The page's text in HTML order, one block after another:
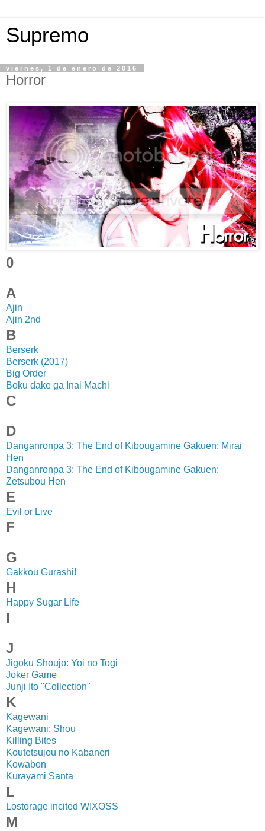
Supremo
viernes, 1 de enero de 2016
Horror
0
A
Ajin
Ajin 2nd
B
Berserk
Berserk (2017)
Big Order
Boku dake ga Inai Machi
C
D
Danganronpa 3: The End of Kibougamine Gakuen: Mirai
Hen
Danganronpa 3: The End of Kibougamine Gakuen:
Zetsubou Hen
E
Evil or Live
F
G
Gakkou Gurashi!
H
Happy Sugar Life
I
J
Jigoku Shoujo: Yoi no Togi
Joker Game
Junji Ito "Collection"
K
Kagewani
Kagewani: Shou
Killing Bites
Koutetsujou no Kabaneri
Kowabon
Kurayami Santa
L
Lostorage incited WIXOSS
M